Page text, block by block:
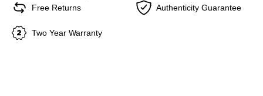
Free Returns Authenticity Guarantee
Two Year Warranty